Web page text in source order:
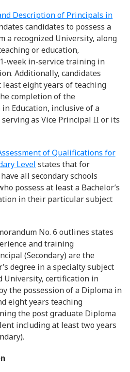
Descriptionof Principals in
candidates to possess a
a recognized University, along
or education,
week in-service training in
Additionally, candidates
least eight years of teaching
completion of the
Education, inclusive of a
as Vice Principal II or its
of Qualifications for
Level states that for
all secondaryschools
possess at least a Bachelor’s
in their particular subject
No. 6 outlines states
and training
(Secondary) are the
degree in a specialty subject
University, certification in
the possession of a Diploma in
eight years teaching
the post graduate Diploma
including at least two years